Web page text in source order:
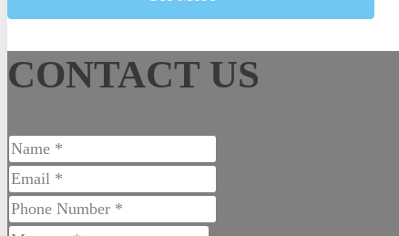
CONTACT US